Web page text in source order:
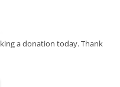
a donation today. Thank